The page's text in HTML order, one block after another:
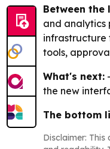
Between the
and analytics
infrastructure
tools,
What's next:
the new
The bottom
Disclaimer: